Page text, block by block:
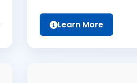
Learn More